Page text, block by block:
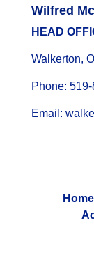
Wilfred
HEAD
Walkerton,
Phone:
Email:
Home